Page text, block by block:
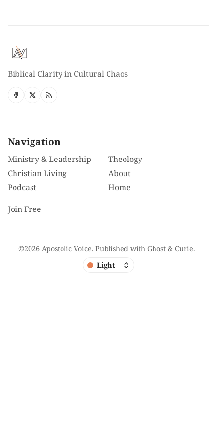
Biblical Clarity in Cultural Chaos
Navigation
Ministry & Leadership
Theology
Christian Living
About
Podcast
Home
Join Free
©2026 Apostolic Voice. Published with Ghost& Curie.